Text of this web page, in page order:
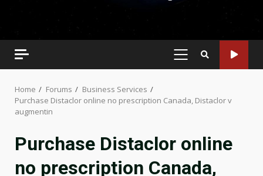
PRIMARY
Home Forums
Business Services
Purchase Distaclor online no prescription Canada, Distaclor v
augmentin
Purchase Distaclor online
no prescription Canada,